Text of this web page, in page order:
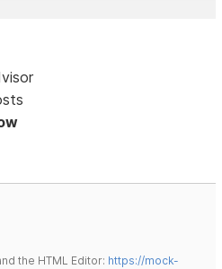
the HTML Editor: https://mock-